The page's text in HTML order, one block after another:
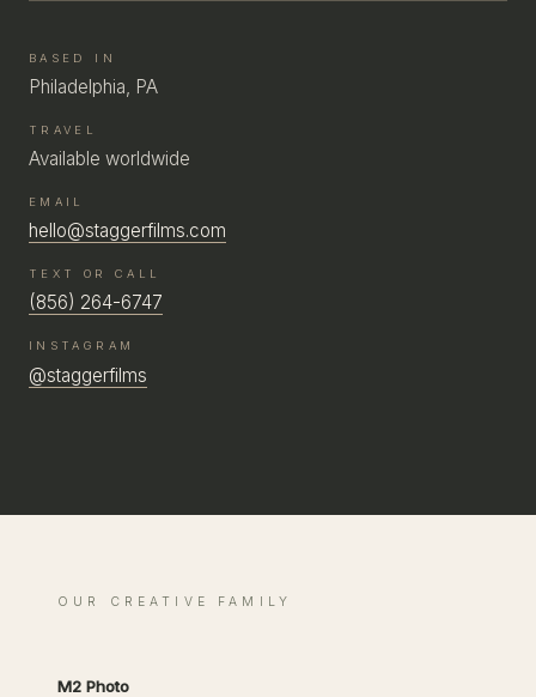
BASED IN
Philadelphia, PA
TRAVEL
Available worldwide
EMAIL
hello@staggerfilms.com
TEXT OR CALL
(856) 264-6747
INSTAGRAM
@staggerfilms
OUR CREATIVE FAMILY
M2 Photo